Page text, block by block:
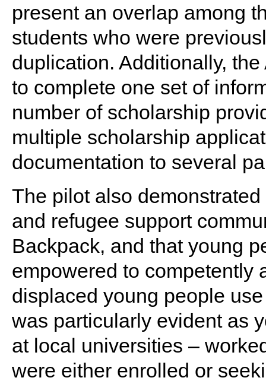
present an overlap among
students who were
duplication. Additionally,
to complete one set of
number of scholarship
multiple scholarship
documentation to several
The pilot also
and refugee support
Backpack, and that young
empowered to competently
displaced young people
was particularly evident as
at local universities –
were either enrolled or